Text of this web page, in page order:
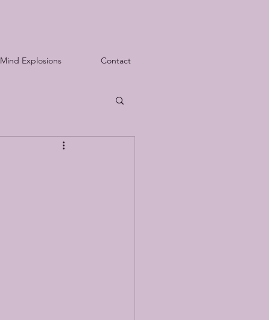
Mind Explosions Contact